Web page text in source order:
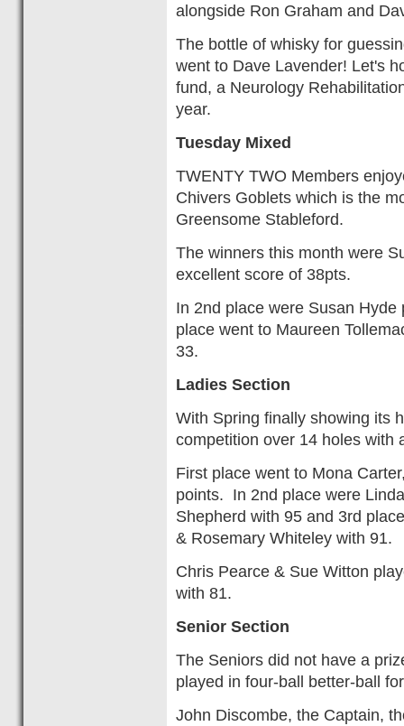
alongside Ron Graham and
The bottle of whisky for
went to Dave Lavender! Let's
fund, a Neurology
year.
Tuesday Mixed
TWENTY TWO Members
Chivers Goblets which is the
Greensome Stableford.
The winners this month were
excellent score of 38pts.
In 2nd place were Susan
place went to Maureen
33.
Ladies Section
With Spring finally showing its
competition over 14 holes with
First place went to Mona
points. In 2nd place were
Shepherd with 95 and 3rd
& Rosemary Whiteley with 91.
Chris Pearce & Sue Witton
with 81.
Senior Section
The Seniors did not have a
played in four-ball better-ball
John Discombe, the Captain,